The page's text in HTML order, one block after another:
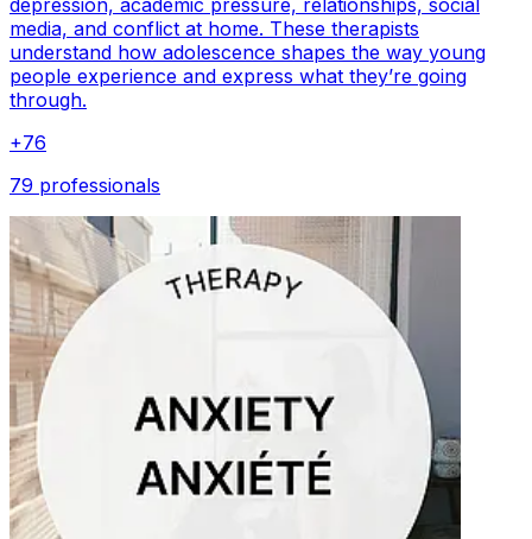
depression, academic pressure, relationships, social
media, and conflict at home. These therapists
understand how adolescence shapes the way young
people experience and express what they’re going
through.
+76
79 professionals